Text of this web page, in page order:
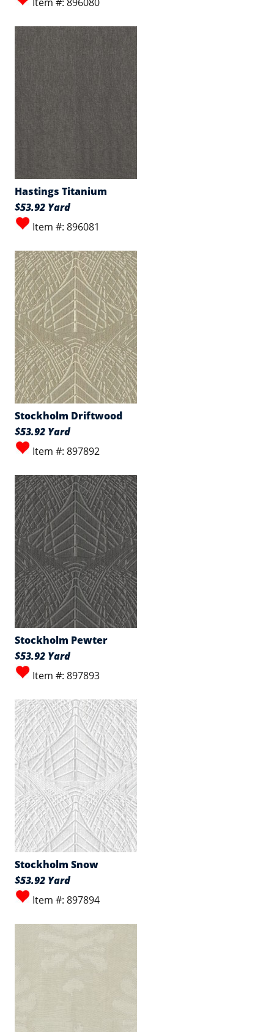
Hastings Titanium
$53.92 Yard
Item #: 896081
Stockholm Driftwood
$53.92 Yard
Item #: 897892
Stockholm Pewter
$53.92 Yard
Item #: 897893
Stockholm Snow
$53.92 Yard
Item #: 897894